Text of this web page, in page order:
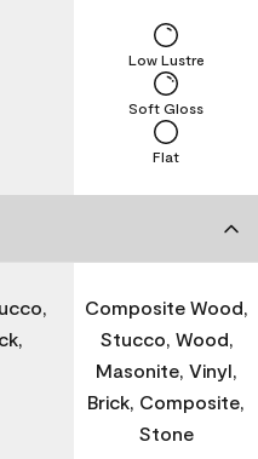
Flat
Soft Gloss
Low Lustre
Composite Wood,
Stucco, Wood,
Masonite, Vinyl,
Brick, Composite,
Stone